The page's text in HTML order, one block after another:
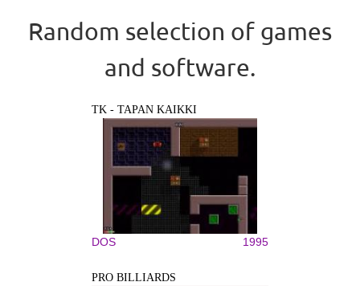
Random selection of games
and software.
TK - TAPAN KAIKKI
DOS 1995
PRO BILLIARDS